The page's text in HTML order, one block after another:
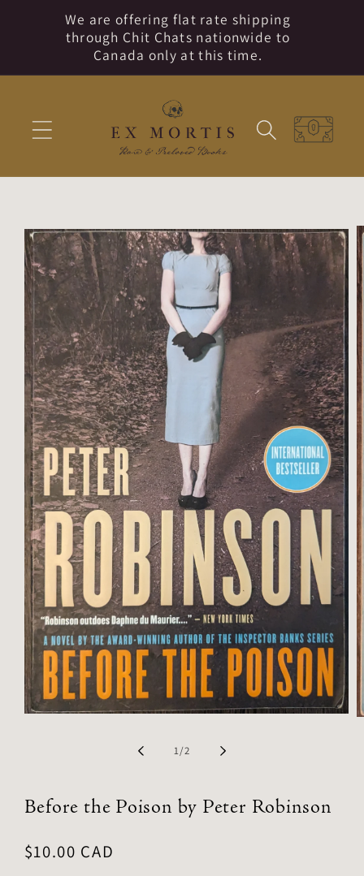
Skip to
content
We are offering flat rate shipping
through Chit Chats nationwide to
Canada only at this time.
Cart
Skip to
product
information
1/of
2
Before the Poison by Peter Robinson
Regular
$10.00 CAD